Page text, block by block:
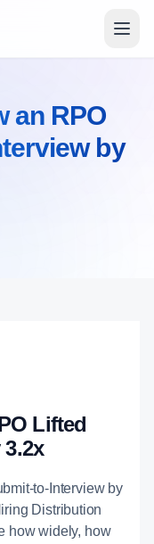
an RPO
by
Lifted
to-Interview by
Distribution
how widely, how